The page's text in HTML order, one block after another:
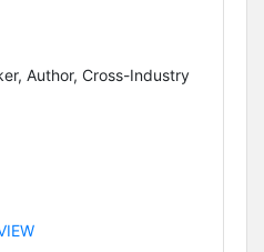
Author, Cross-Industry